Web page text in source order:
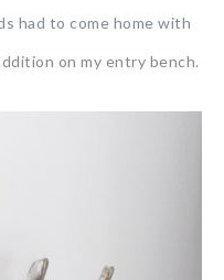
had to come home with
on my entry bench.